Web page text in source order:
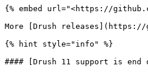
{% embed url="<https://
More [Drush
{% hint style="info" %}
#### [Drush 11 support is